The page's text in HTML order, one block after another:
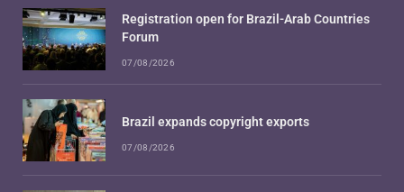
Registration open for Brazil-Arab Countries
Forum
07/08/2026
Brazil expands copyright exports
07/08/2026